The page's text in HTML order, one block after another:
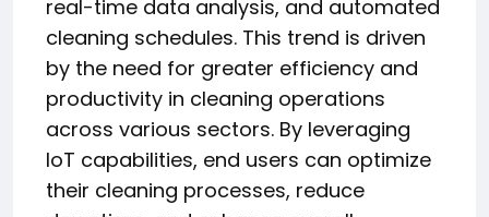
real-time data analysis, and automated
cleaning schedules. This trend is driven
by the need for greater efficiency and
productivity in cleaning operations
across various sectors. By leveraging
IoT capabilities, end users can optimize
their cleaning processes, reduce